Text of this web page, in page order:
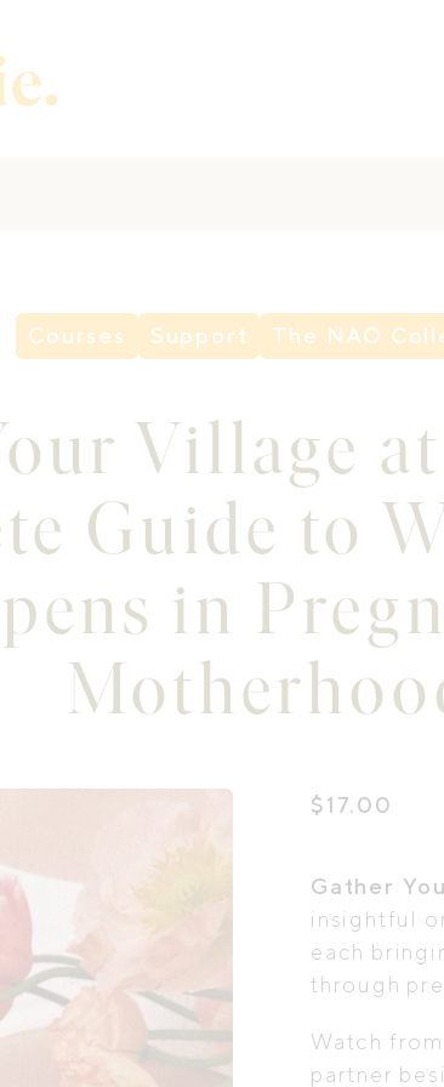
Courses Support The NAO
Village
Guide to
in
$17.00
Gather
insightful
each
through
Watch
partner